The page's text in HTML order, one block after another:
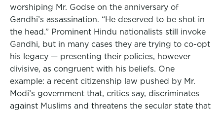
worshiping Mr. Godse on the anniversary of
Gandhi’s assassination. “He deserved to be shot in
the head.” Prominent Hindu nationalists still invoke
Gandhi, but in many cases they are trying to co-opt
his legacy — presenting their policies, however
divisive, as congruent with his beliefs. One
example: a recent citizenship law pushed by Mr.
Modi’s government that, critics say, discriminates
against Muslims and threatens the secular state that